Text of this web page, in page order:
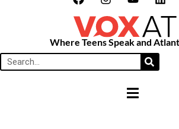
Where Teens Speak and